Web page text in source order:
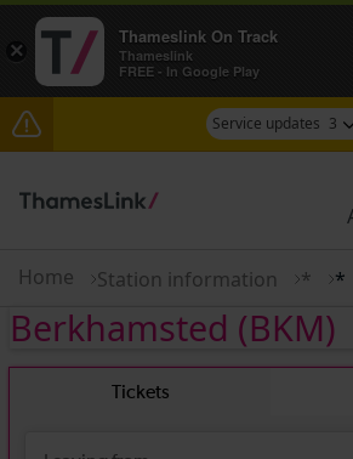
Service updates 3
Disruption between Swanley
Sevenoaks expected until 14:00
information
There are also planned
today. Check before travelling
Home Station information * *
Berkhamsted (BKM)
×
Thameslink On Track
Thameslink
FREE - In Google Play